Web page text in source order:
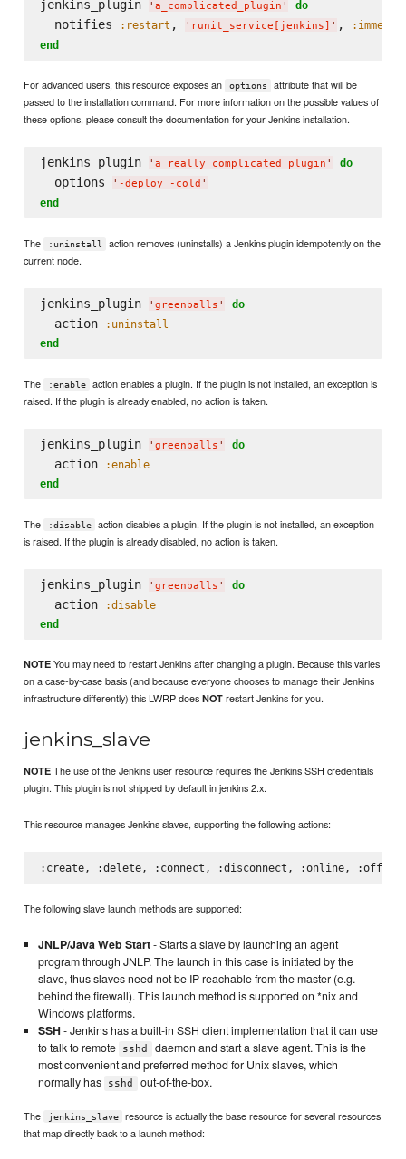
jenkins_plugin ' a_complicated_plugin ' do
  notifies
:restart , ' runit_service[jenkins] ' ,
end
For advanced users, this resource exposes an options
attribute that will be
passed to the installation command. For more information on the possible values of
these options, please consult the documentation for your Jenkins installation.
jenkins_plugin ' a_really_complicated_plugin ' do
  options
' -deploy -cold '
end
The :uninstall
action removes (uninstalls) a Jenkins plugin idempotently on the
current node.
jenkins_plugin ' greenballs ' do
  action
:uninstall
end
The :enable
action enables a plugin. If the plugin is not installed, an exception is
raised. If the plugin is already enabled, no action is taken.
jenkins_plugin ' greenballs ' do
  action
:enable
end
The :disable
action disables a plugin. If the plugin is not installed, an exception
is raised. If the plugin is already disabled, no action is taken.
jenkins_plugin ' greenballs ' do
  action
:disable
end
NOTE You may need to restart Jenkins after changing a plugin. Because this varies
on a case-by-case basis (and because everyone chooses to manage their Jenkins
infrastructure differently) this LWRP doesNOT restart Jenkins for you.
jenkins_slave
NOTE The use of the Jenkins user resource requires the Jenkins SSH credentials
plugin. This plugin is not shipped by default in jenkins 2.x.
This resource manages Jenkins slaves, supporting the following actions:
The following slave launch methods are supported:
JNLP/Java Web Start- Starts a slave by launching an agent
program through JNLP. The launch in this case is initiated by the
slave, thus slaves need not be IP reachable from the master (e.g.
behind the firewall). This launch method is supported on *nix and
Windows platforms.
SSH- Jenkins has a built-in SSH client implementation that it can use
to talk to remote
sshd
daemon and start a slave agent. This is the
most convenient and preferred method for Unix slaves, which
normally has
sshd out-of-the-box.
The jenkins_slave
resource is actually the base resource for several resources
that map directly back to a launch method: